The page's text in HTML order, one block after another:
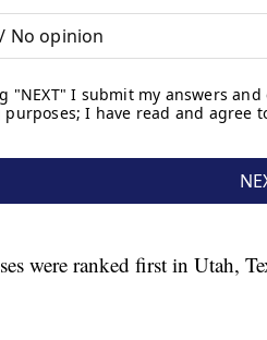
were ranked first in Utah,